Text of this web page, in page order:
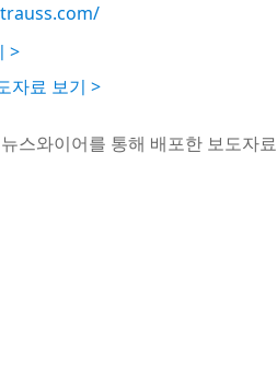
>
자료 보기 >
뉴스와이어를 통해 배포한 보도자